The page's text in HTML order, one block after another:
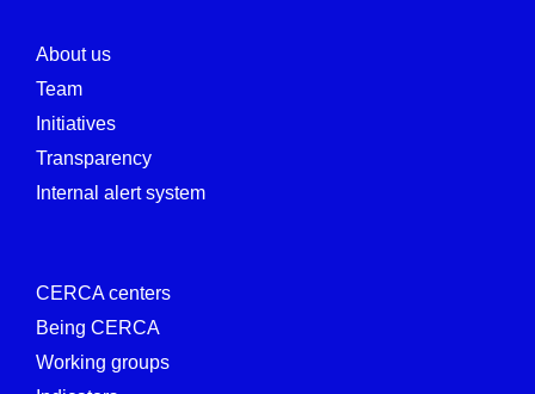
About us
Team
Initiatives
Transparency
Internal alert system
CERCA centers
Being CERCA
Working groups